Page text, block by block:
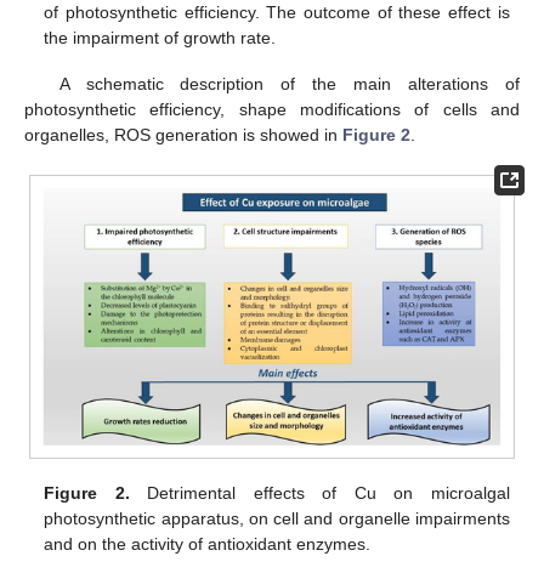
of photosynthetic efficiency. The outcome of these effect is
the impairment of growth rate.
A schematic description of the main alterations of
photosynthetic efficiency, shape modifications of cells and
organelles, ROS generation is showed in Figure 2
Figure 2. Detrimental effects of Cu on microalgal
photosynthetic apparatus, on cell and organelle impairments
and on the activity of antioxidant enzymes.